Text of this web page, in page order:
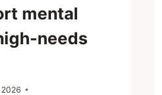
mental
needs
2026